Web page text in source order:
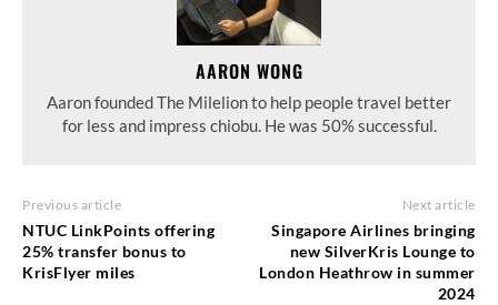
AARON WONG
Aaron founded The Milelion to help people travel better
for less and impress chiobu. He was 50% successful.
Previous article
NTUC LinkPoints offering
25% transfer bonus to
KrisFlyer miles
Next article
Singapore Airlines bringing
new SilverKris Lounge to
London Heathrow in summer
2024